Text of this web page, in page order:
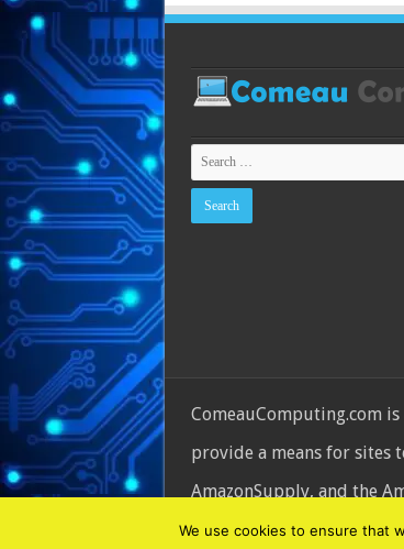
ComeauComputing.com
provide a means for sites
AmazonSupply, and the
© Copyright 2026, All
We use cookies to ensure that